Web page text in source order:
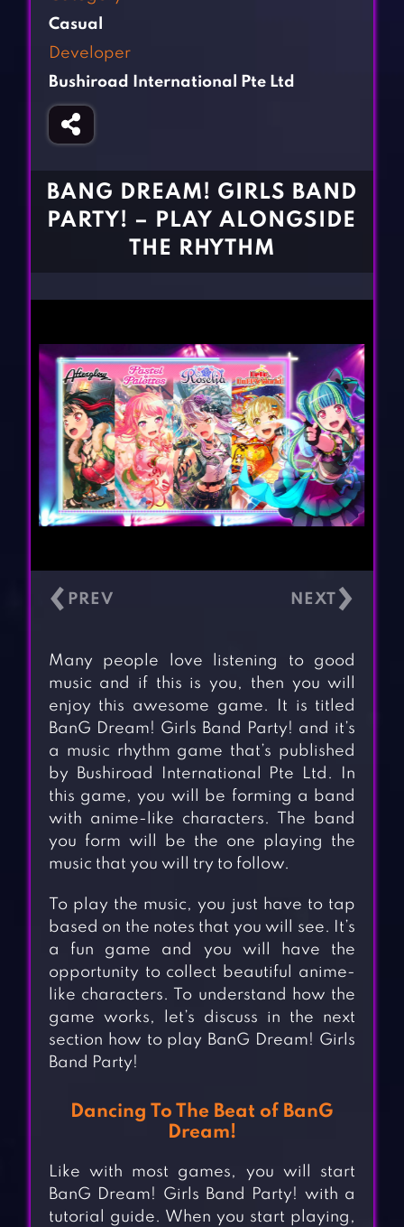
Fighting Games
Gun Games
Horror Games
Strategy Games
BLOG
CONTACT
Casual
Developer
Bushiroad International Pte Ltd
BANG DREAM! GIRLS BAND
PARTY! – PLAY ALONGSIDE
THE RHYTHM
‹ ›
Many people love listening to good
music and if this is you, then you will
enjoy this awesome game. It is titled
BanG Dream! Girls Band Party! and it’s
a music rhythm game that’s published
by Bushiroad International Pte Ltd. In
this game, you will be forming a band
with anime-like characters. The band
you form will be the one playing the
music that you will try to follow.
To play the music, you just have to tap
based on the notes that you will see. It’s
a fun game and you will have the
opportunity to collect beautiful anime-
like characters. To understand how the
game works, let’s discuss in the next
section how to play BanG Dream! Girls
Band Party!
Dancing To The Beat of BanG
Dream!
Like with most games, you will start
BanG Dream! Girls Band Party! with a
tutorial guide. When you start playing,